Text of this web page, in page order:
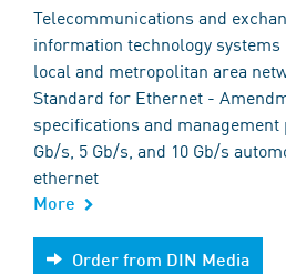
Telecommunications and
information technology
local and metropolitan area
Standard for Ethernet -
specifications and
Gb/s, 5 Gb/s, and 10 Gb/s
ethernet
More
Order from DIN Media
Order from DIN Media